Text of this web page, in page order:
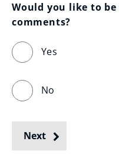
Would you like to
comments?
Yes
No
Next